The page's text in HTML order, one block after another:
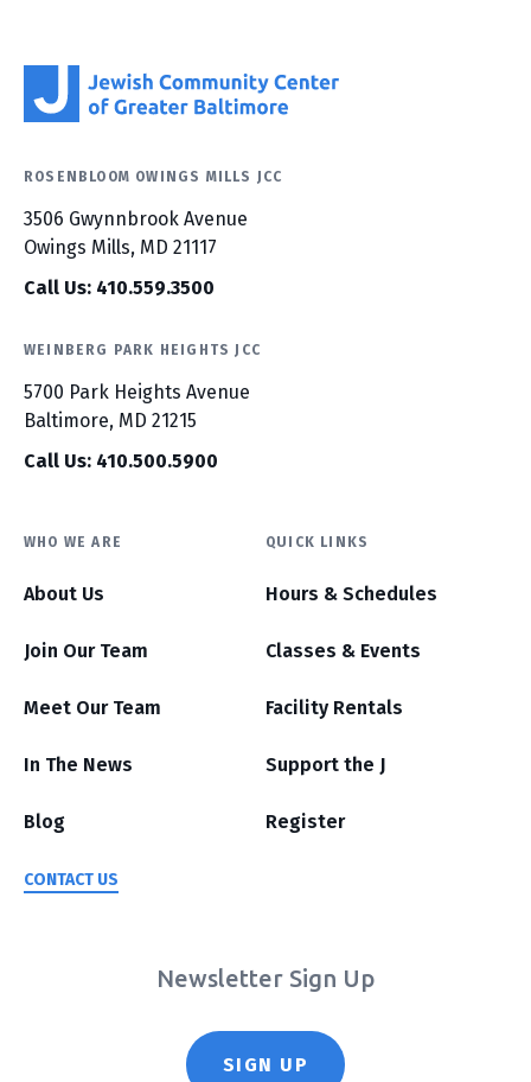
ROSENBLOOM OWINGS MILLS JCC
3506 Gwynnbrook Avenue
Owings Mills, MD 21117
Call Us: 410.559.3500
WEINBERG PARK HEIGHTS JCC
5700 Park Heights Avenue
Baltimore, MD 21215
Call Us: 410.500.5900
WHO WE ARE
About Us
Join Our Team
Meet Our Team
In The News
Blog
CONTACT US
QUICK LINKS
Hours & Schedules
Classes & Events
Facility Rentals
Support the J
Register
Newsletter Sign Up
SIGN UP